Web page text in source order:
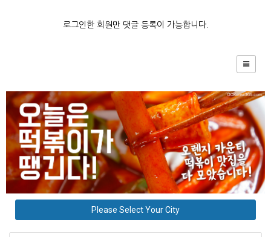
로그인한 회원만 댓글 등록이 가능합니다.
Please Select Your City